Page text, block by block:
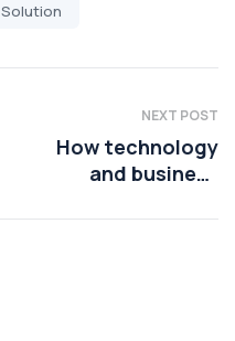
Solution
NEXT POST
How technology
and business
platforms